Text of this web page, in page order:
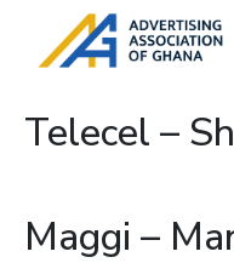
Telecel –
Maggi –